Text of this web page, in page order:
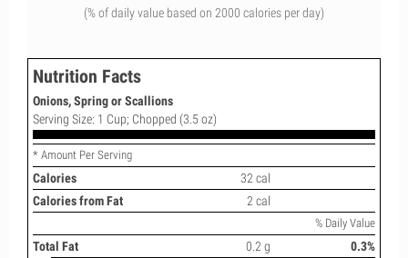
(% of daily value based on 2000 calories per day)
Nutrition Facts
Onions, Spring or Scallions
Serving Size: 1 Cup; Chopped (3.5 oz)
* Amount Per Serving
Calories
32 cal
Calories from Fat
2 cal
% Daily Value
Total Fat 0.2 g
0.3%